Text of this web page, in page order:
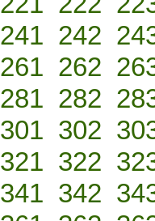
241 242
261 262
281 282
301 302
321 322
341 342